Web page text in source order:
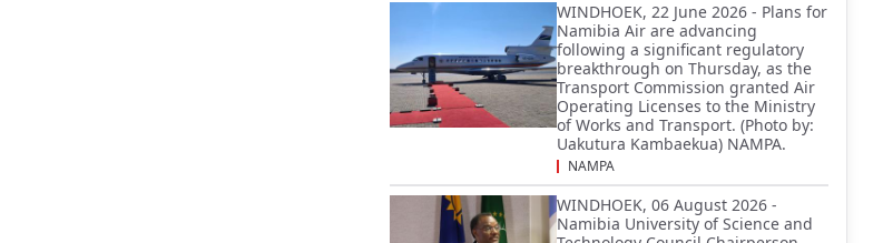
WINDHOEK, 22 June 2026 - Plans for
Namibia Air are advancing
following a significant regulatory
breakthrough on Thursday, as the
Transport Commission granted Air
Operating Licenses to the Ministry
of Works and Transport. (Photo by:
Uakutura Kambaekua) NAMPA.
NAMPA
WINDHOEK, 06 August 2026 -
Namibia University of Science and